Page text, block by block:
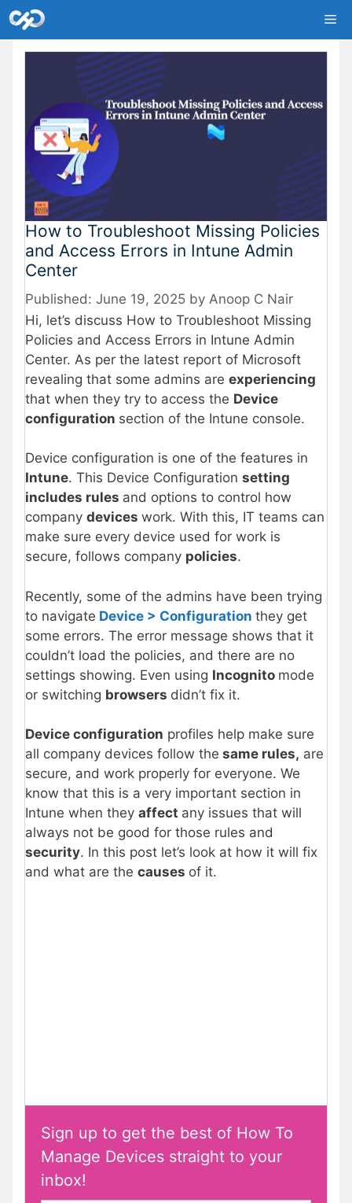
Skip
to
content
How to Troubleshoot Missing Policies
and Access Errors in Intune Admin
Center
June 19, 2025 by Anoop C Nair
Hi, let’s discuss How to Troubleshoot Missing
Policies and Access Errors in Intune Admin
Center. As per the latest report of Microsoft
revealing that some admins are experiencing
that when they try to access the Device
configuration section of the Intune console.
Device configuration is one of the features in
Intune. This Device Configuration setting
includes rules and options to control how
company devices work. With this, IT teams can
make sure every device used for work is
secure, follows company policies.
Recently, some of the admins have been trying
to navigate Device > Configuration they get
some errors. The error message shows that it
couldn’t load the policies, and there are no
settings showing. Even using Incognito mode
or switching browsers didn’t fix it.
Device configuration profiles help make sure
all company devices follow the same rules, are
secure, and work properly for everyone. We
know that this is a very important section in
Intune when they affect any issues that will
always not be good for those rules and
security. In this post let’s look at how it will fix
and what are the causes of it.
Sign up to get the best of How To
Manage Devices straight to your
inbox!